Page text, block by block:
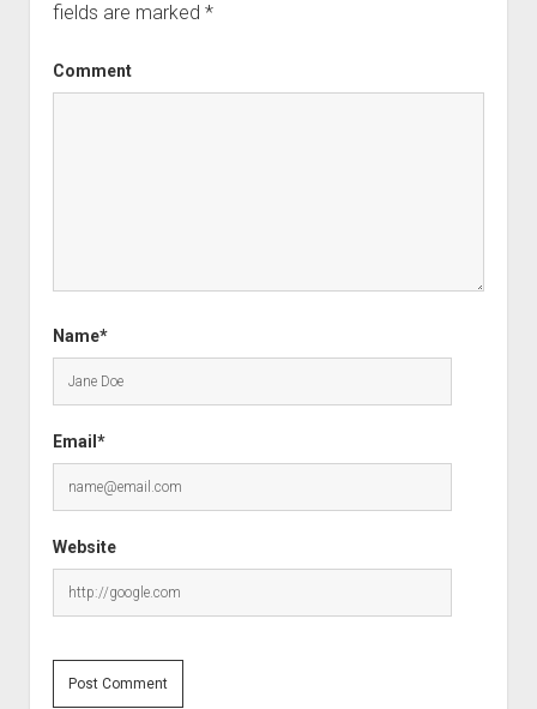
fields are marked *
Comment
Name*
Email*
Website